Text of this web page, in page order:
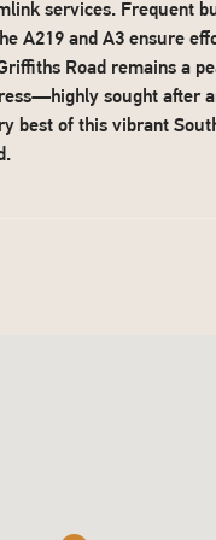
services. Frequent
A219 and A3 ensure
Road remains a
sought after
best of this vibrant